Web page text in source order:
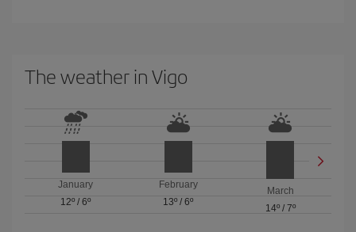
The weather in Vigo
January
12º /6º
February
13º / 6º
March
14º/ 7º